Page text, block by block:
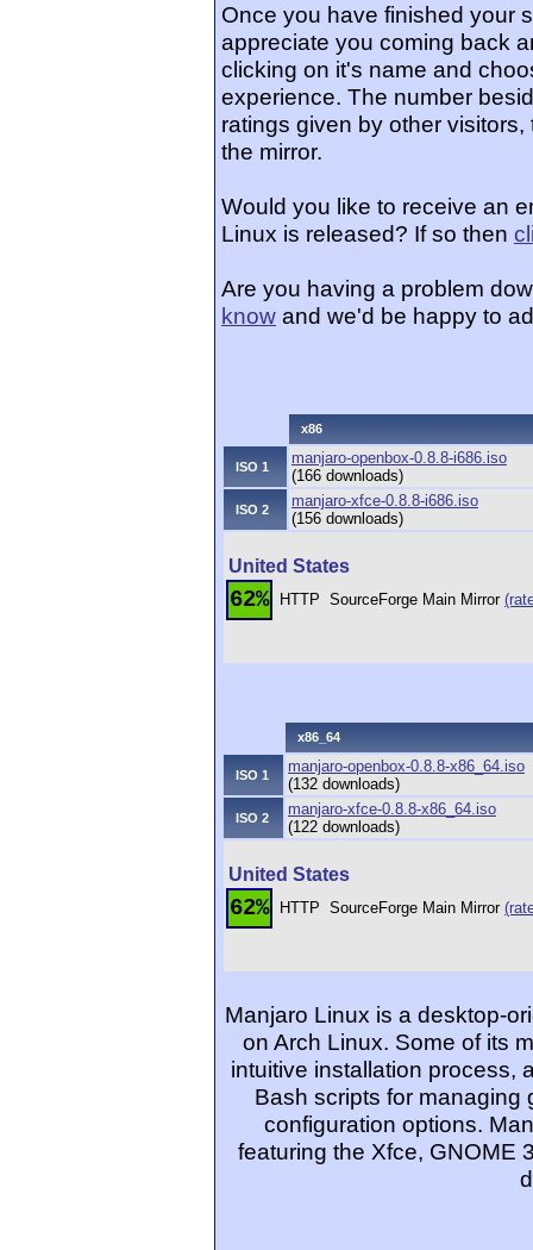
Once you have finished your
appreciate you coming back
clicking on it's name and
experience. The number
ratings given by other
the mirror.
Would you like to receive an
Linux is released? If so then
Are you having a problem
know and we'd be happy to
x86
ISO 1
manjaro-openbox-0.8.8-i686.iso
(166 downloads)
ISO 2
manjaro-xfce-0.8.8-i686.iso
(156 downloads)
United States
62% HTTP SourceForge Main Mirror
x86_64
ISO 1
manjaro-openbox-0.8.8-x86_64.iso
(132 downloads)
ISO 2
manjaro-xfce-0.8.8-x86_64.iso
(122 downloads)
United States
62% HTTP SourceForge Main Mirror
Manjaro Linux is a desktop-
on Arch Linux. Some of its
intuitive installation process,
Bash scripts for managing
configuration options.
featuring the Xfce, GNOME